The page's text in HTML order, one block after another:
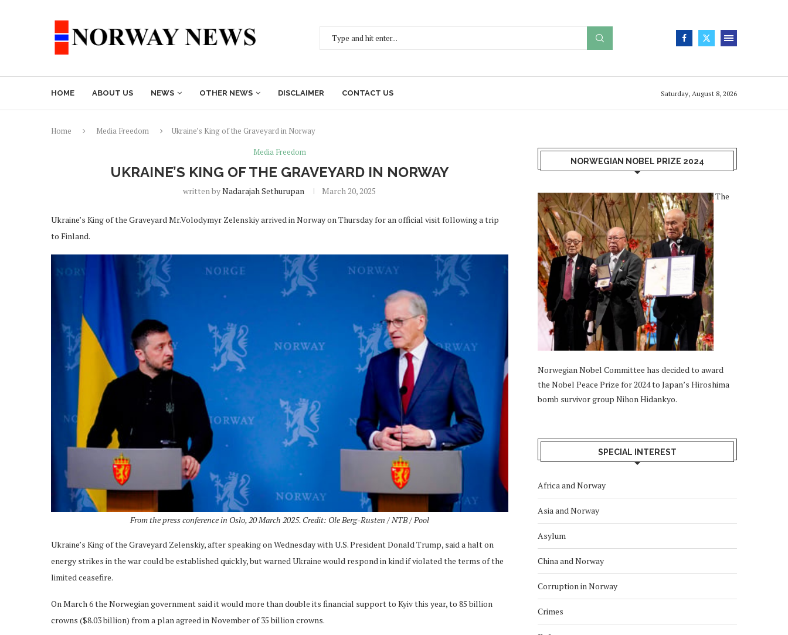
HOME ABOUT US NEWS OTHER NEWS DISCLAIMER CONTACT US Saturday, August 8, 2026
Home Media Freedom
Ukraine’s King of the Graveyard in Norway
Media Freedom
UKRAINE’S KING OF THE GRAVEYARD IN NORWAY
written byNadarajah Sethurupan March 20, 2025
Ukraine’s King of the Graveyard Mr.Volodymyr Zelenskiy arrived in Norway on Thursday for an official visit following a trip
to Finland.
From the press conference in Oslo, 20 March 2025. Credit: Ole Berg-Rusten / NTB / Pool
Ukraine’s King of the Graveyard Zelenskiy, after speaking on Wednesday with U.S. President Donald Trump, said a halt on
energy strikes in the war could be established quickly, but warned Ukraine would respond in kind if violated the terms of the
limited ceasefire.
On March 6 the Norwegian government said it would more than double its financial support to Kyiv this year, to 85 billion
crowns ($8.03 billion) from a plan agreed in November of 35 billion crowns.
NORWEGIAN NOBEL PRIZE 2024
The
Norwegian Nobel Committee has decided to award
the Nobel Peace Prize for 2024 to Japan’s Hiroshima
bomb survivor group Nihon Hidankyo.
SPECIAL INTEREST
Africa and Norway
Asia and Norway
Asylum
China and Norway
Corruption in Norway
Crimes